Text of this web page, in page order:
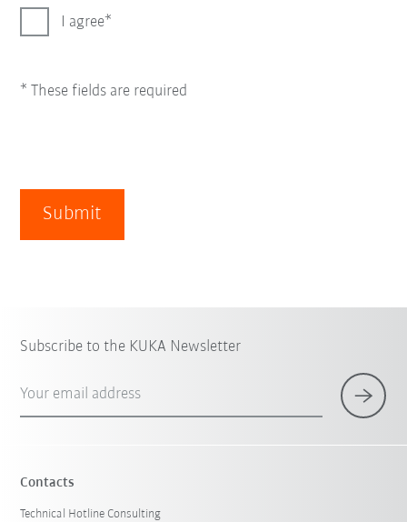
I agree
* These fields are required
Submit
Subscribe to the KUKA Newsletter
Your email address
Contacts
Technical Hotline Consulting